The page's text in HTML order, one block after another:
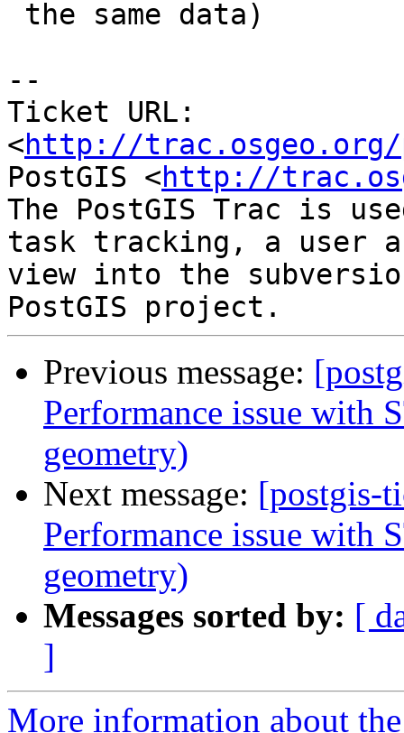
--
Ticket URL:
<http://trac.osgeo.org/
PostGIS <http://
The PostGIS Trac is
task tracking, a user
view into the
Previous message:
Performance issue with
geometry)
Next message: [postgis-
Performance issue with
geometry)
Messages sorted by: [
]
More information about